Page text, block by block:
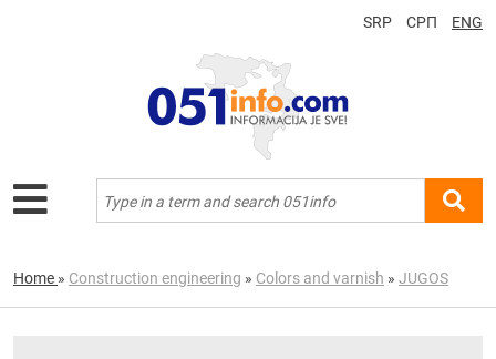
SRP СРП ENG
Home » Construction engineering » Colors and varnish » JUGOS